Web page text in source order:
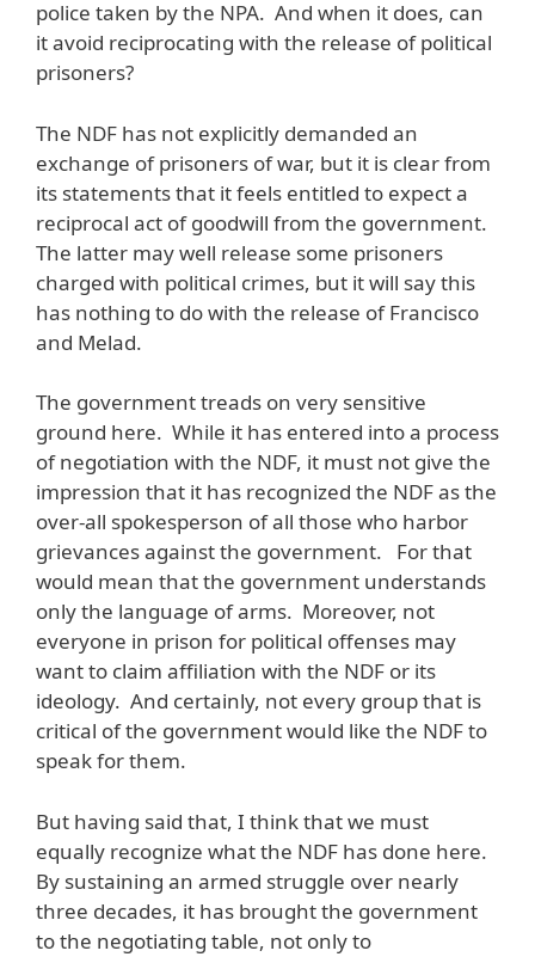
police taken by the NPA. And when it does, can
it avoid reciprocating with the release of political
prisoners?
The NDF has not explicitly demanded an
exchange of prisoners of war, but it is clear from
its statements that it feels entitled to expect a
reciprocal act of goodwill from the government.
The latter may well release some prisoners
charged with political crimes, but it will say this
has nothing to do with the release of Francisco
and Melad.
The government treads on very sensitive
ground here. While it has entered into a process
of negotiation with the NDF, it must not give the
impression that it has recognized the NDF as the
over-all spokesperson of all those who harbor
grievances against the government. For that
would mean that the government understands
only the language of arms. Moreover, not
everyone in prison for political offenses may
want to claim affiliation with the NDF or its
ideology. And certainly, not every group that is
critical of the government would like the NDF to
speak for them.
But having said that, I think that we must
equally recognize what the NDF has done here.
By sustaining an armed struggle over nearly
three decades, it has brought the government
to the negotiating table, not only to